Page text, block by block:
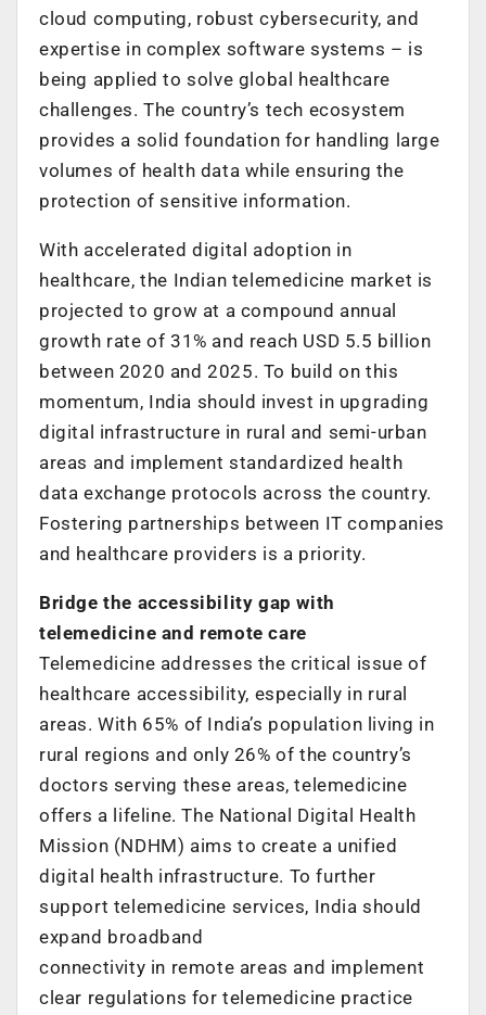
cloud computing, robust cybersecurity, and
expertise in complex software systems – is
being applied to solve global healthcare
challenges. The country’s tech ecosystem
provides a solid foundation for handling large
volumes of health data while ensuring the
protection of sensitive information.
With accelerated digital adoption in
healthcare, the Indian telemedicine market is
projected to grow at a compound annual
growth rate of 31% and reach USD 5.5 billion
between 2020 and 2025. To build on this
momentum, India should invest in upgrading
digital infrastructure in rural and semi-urban
areas and implement standardized health
data exchange protocols across the country.
Fostering partnerships between IT companies
and healthcare providers is a priority.
Bridge the accessibility gap with
telemedicine and remote care
Telemedicine addresses the critical issue of
healthcare accessibility, especially in rural
areas. With 65% of India’s population living in
rural regions and only 26% of the country’s
doctors serving these areas, telemedicine
offers a lifeline. The National Digital Health
Mission (NDHM) aims to create a unified
digital health infrastructure. To further
support telemedicine services, India should
expand broadband
connectivity in remote areas and implement
clear regulations for telemedicine practice